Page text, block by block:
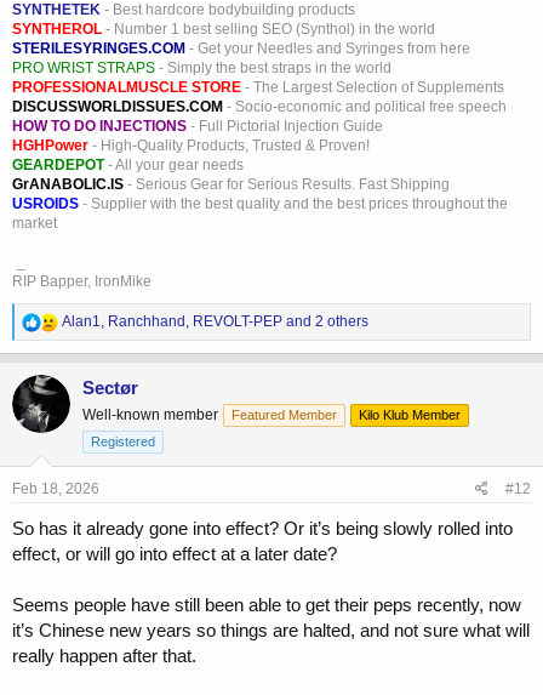
SYNTHETEK - Best hardcore bodybuilding products
SYNTHEROL - Number 1 best selling SEO (Synthol) in the world
STERILESYRINGES.COM - Get your Needles and Syringes from here
PRO WRIST STRAPS - Simply the best straps in the world
PROFESSIONALMUSCLE STORE - The Largest Selection of Supplements
DISCUSSWORLDISSUES.COM - Socio-economic and political free speech
HOW TO DO INJECTIONS - Full Pictorial Injection Guide
HGHPower - High-Quality Products, Trusted & Proven!
GEARDEPOT- All your gear needs
GrANABOLIC.IS - Serious Gear for Serious Results. Fast Shipping
USROIDS - Supplier with the best quality and the best prices throughout the
market
RIP Bapper, IronMike
R
e
a
c
i
:
Alan1, Ranchhand , REVOLT-PEP and 2 others
Sectør
Well-known member Featured Member
Kilo Klub Member
Registered
Feb 18, 2026 #12
So has it already gone into effect? Or it’s being slowly rolled into
effect, or will go into effect at a later date?
Seems people have still been able to get their peps recently, now
it’s Chinese new years so things are halted, and not sure what will
really happen after that.